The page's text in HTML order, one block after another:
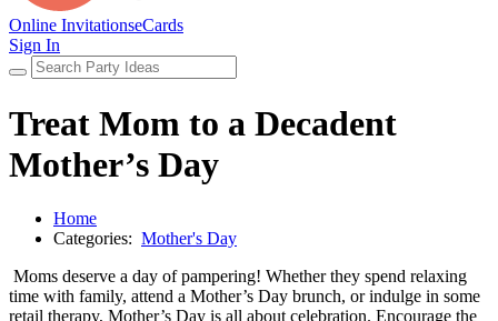
Online InvitationseCards
Sign In
Treat Mom to a Decadent
Mother’s Day
Home
Categories: Mother's Day
Moms deserve a day of pampering! Whether they spend relaxing
time with family, attend a Mother’s Day brunch, or indulge in some
retail therapy, Mother’s Day is all about celebration. Encourage the